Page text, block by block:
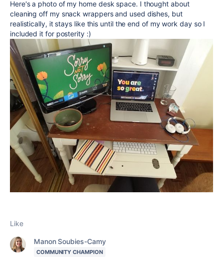
Here's a photo of my home desk space. I thought about
cleaning off my snack wrappers and used dishes, but
realistically, it stays like this until the end of my work day so I
included it for posterity :)
Like
Manon Soubies-Camy
COMMUNITY CHAMPION